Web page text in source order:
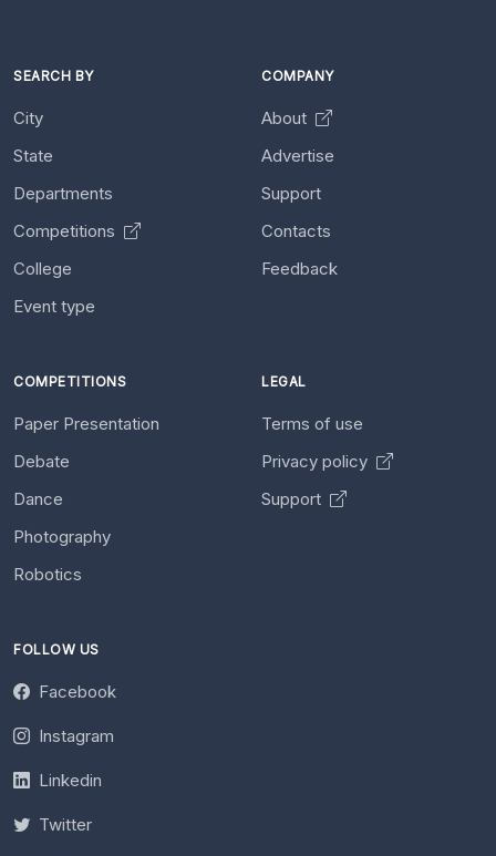
SEARCH BY
City
State
Departments
Competitions
College
Event type
COMPANY
About
Advertise
Support
Contacts
Feedback
COMPETITIONS
Paper Presentation
Debate
Dance
Photography
Robotics
LEGAL
Terms of use
Privacy policy
Support
FOLLOW US
Facebook
Instagram
Linkedin
Twitter